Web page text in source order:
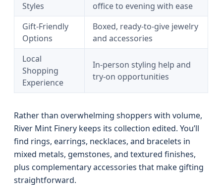
Styles
office to evening with ease
Gift-Friendly
Options
Boxed, ready-to-give jewelry
and accessories
Local
Shopping
Experience
In-person styling help and
try-on opportunities
Rather than overwhelming shoppers with volume,
River Mint Finery keeps its collection edited. You’ll
find rings, earrings, necklaces, and bracelets in
mixed metals, gemstones, and textured finishes,
plus complementary accessories that make gifting
straightforward.